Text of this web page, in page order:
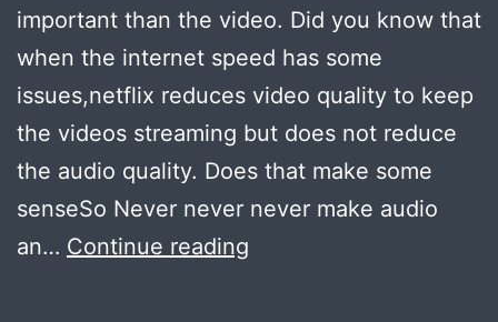
important than the video. Did you know that
when the internet speed has some
issues,netflix reduces video quality to keep
the videos streaming but does not reduce
the audio quality. Does that make some
senseSo Never never never make audio
an… Continue reading